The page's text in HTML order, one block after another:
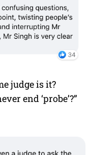
judge is it?
end ‘probe’?”